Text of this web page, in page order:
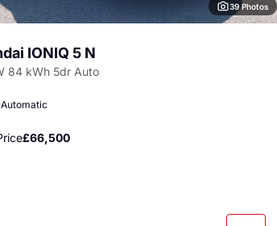
39 Photos
IONIQ 5 N
84 kWh 5dr Auto
Automatic
£66,500